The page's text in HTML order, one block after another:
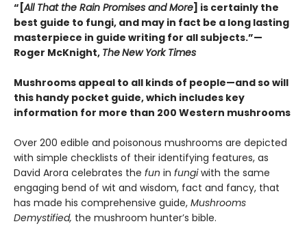
“[All That the Rain Promises and More] is certainly the
best guide to fungi, and may in fact be a long lasting
masterpiece in guide writing for all subjects.”—
Roger McKnight, TheNew York Times
Mushrooms appeal to all kinds of people—and so will
this handy pocket guide, which includes key
information for more than 200 Western mushrooms
Over 200 edible and poisonous mushrooms are depicted
with simple checklists of their identifying features, as
David Arora celebrates the fun in fungiwith the same
engaging bend of wit and wisdom, fact and fancy, that
has made his comprehensive guide, Mushrooms
Demystified, the mushroom hunter’s bible.